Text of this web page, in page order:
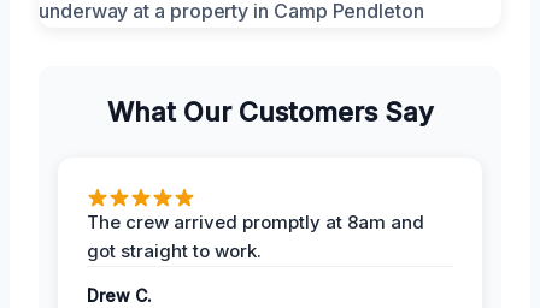
What Our Customers Say
The crew arrived promptly at 8am and
got straight to work.
Drew C.